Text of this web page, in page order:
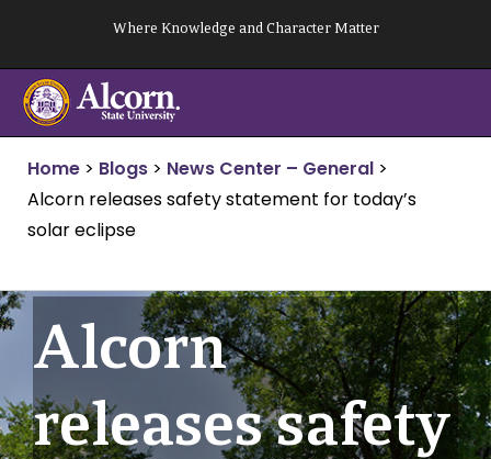
content
Where Knowledge and Character Matter
Home > Blogs > News Center – General >
Alcorn releases safety statement for today’s
solar eclipse
Alcorn
releases safety